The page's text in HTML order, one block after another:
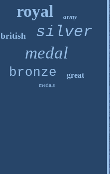
royal army
british silver
medal
bronze great
medals